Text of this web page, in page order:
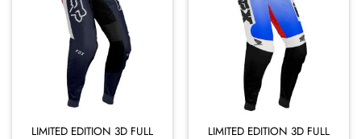
LIMITED EDITION 3D FULL
LIMITED EDITION 3D FULL